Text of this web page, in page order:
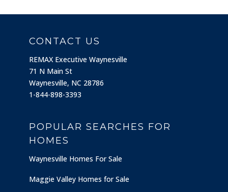
CONTACT US
REMAX Executive Waynesville
71 N Main St
Waynesville, NC 28786
1-844-898-3393
POPULAR SEARCHES FOR
HOMES
Waynesville Homes For Sale
Maggie Valley Homes for Sale